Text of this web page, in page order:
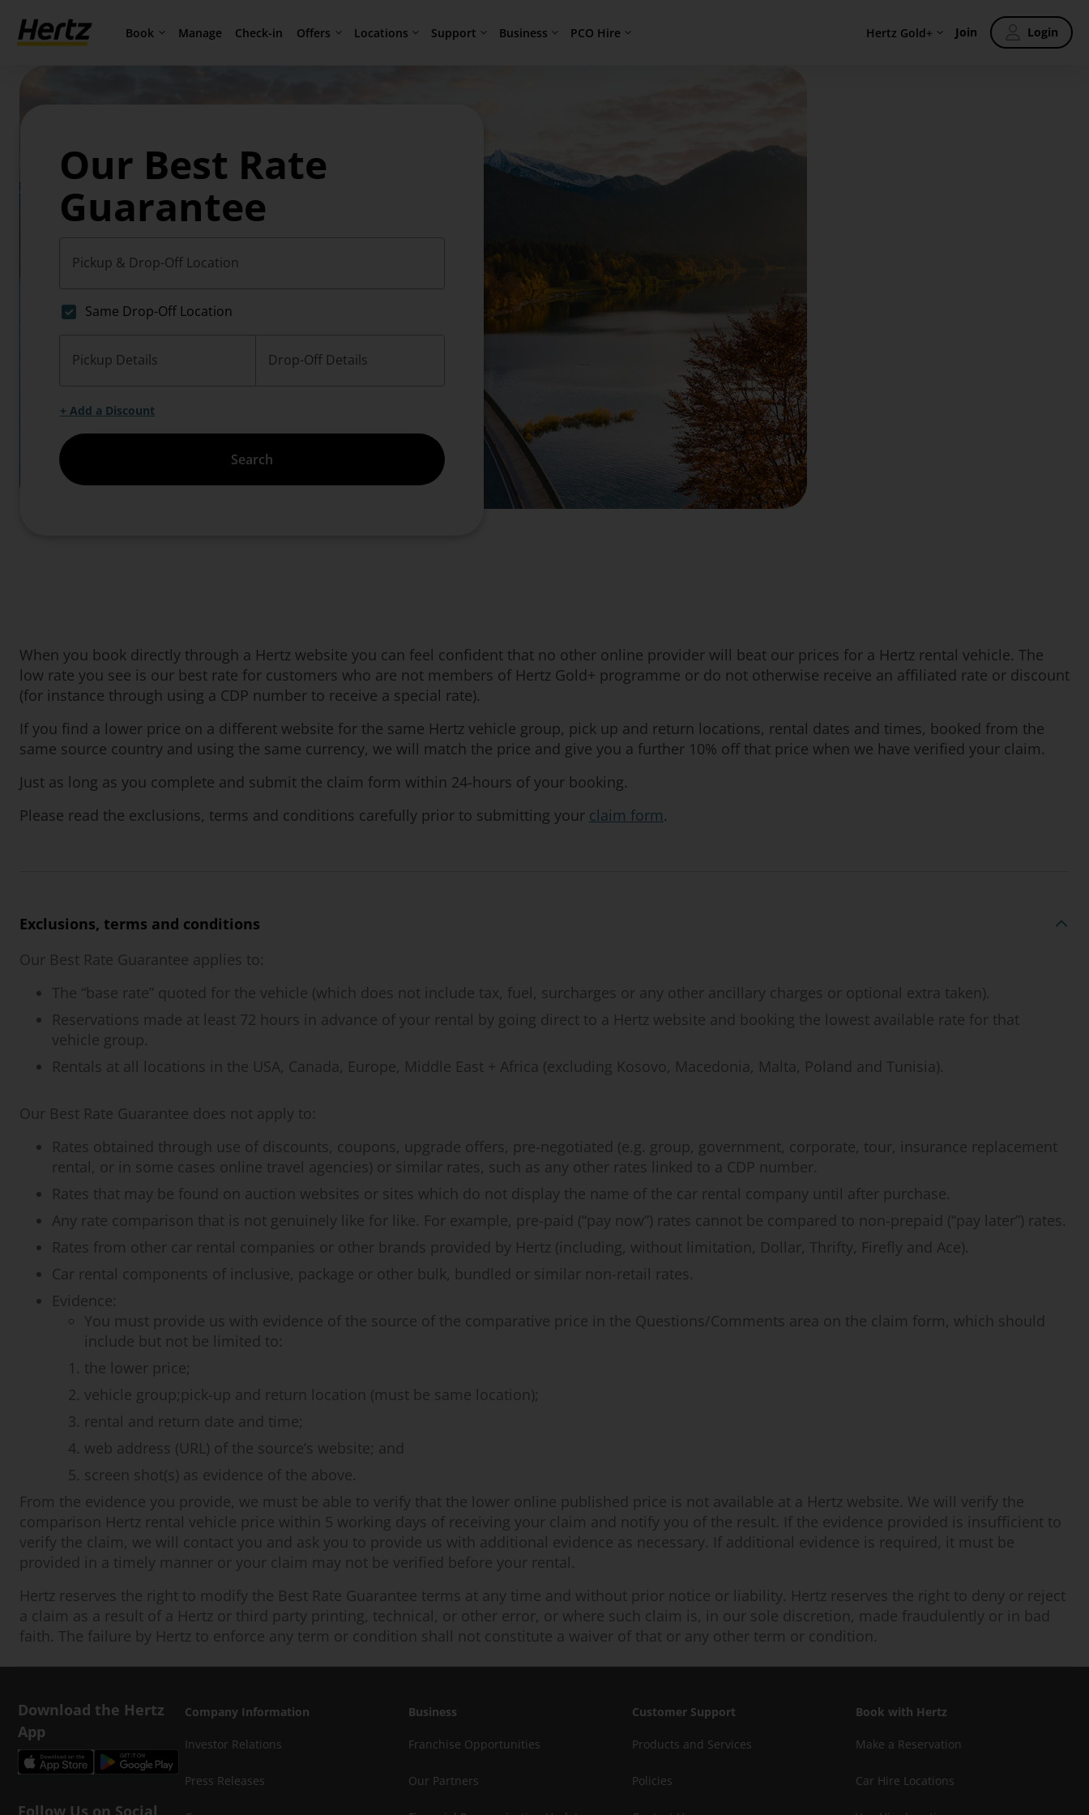
Book Manage Check-in Offers Locations Support Business PCO Hire Hertz Gold+ Join Login
Our Best Rate
Guarantee
Pickup & Drop-Off Location
Same Drop-Off Location
Pickup Details Drop-Off Details
+ Add a Discount
Search
When you book directly through a Hertz website you can feel confident that no other online provider will beat our prices for a Hertz rental vehicle. The
low rate you see is our best rate for customers who are not members of Hertz Gold+ programme or do not otherwise receive an affiliated rate or discount
(for instance through using a CDP number to receive a special rate).
If you find a lower price on a different website for the same Hertz vehicle group, pick up and return locations, rental dates and times, booked from the
same source country and using the same currency, we will match the price and give you a further 10% off that price when we have verified your claim.
Just as long as you complete and submit the claim form within 24-hours of your booking.
Please read the exclusions, terms and conditions carefully prior to submitting your claim form.
Exclusions, terms and conditions
Our Best Rate Guarantee applies to:
The “base rate” quoted for the vehicle (which does not include tax, fuel, surcharges or any other ancillary charges or optional extra taken).
Reservations made at least 72 hours in advance of your rental by going direct to a Hertz website and booking the lowest available rate for that
vehicle group.
Rentals at all locations in the USA, Canada, Europe, Middle East + Africa (excluding Kosovo, Macedonia, Malta, Poland and Tunisia).
Our Best Rate Guarantee does not apply to:
Rates obtained through use of discounts, coupons, upgrade offers, pre-negotiated (e.g. group, government, corporate, tour, insurance replacement
rental, or in some cases online travel agencies) or similar rates, such as any other rates linked to a CDP number.
Rates that may be found on auction websites or sites which do not display the name of the car rental company until after purchase.
Any rate comparison that is not genuinely like for like. For example, pre-paid (“pay now”) rates cannot be compared to non-prepaid (“pay later”) rates.
Rates from other car rental companies or other brands provided by Hertz (including, without limitation, Dollar, Thrifty, Firefly and Ace).
Car rental components of inclusive, package or other bulk, bundled or similar non-retail rates.
Evidence:
You must provide us with evidence of the source of the comparative price in the Questions/Comments area on the claim form, which should
include but not be limited to:
the lower price;
vehicle group;pick-up and return location (must be same location);
rental and return date and time;
web address (URL) of the source’s website; and
screen shot(s) as evidence of the above.
From the evidence you provide, we must be able to verify that the lower online published price is not available at a Hertz website. We will verify the
comparison Hertz rental vehicle price within 5 working days of receiving your claim and notify you of the result. If the evidence provided is insufficient to
verify the claim, we will contact you and ask you to provide us with additional evidence as necessary. If additional evidence is required, it must be
provided in a timely manner or your claim may not be verified before your rental.
Hertz reserves the right to modify the Best Rate Guarantee terms at any time and without prior notice or liability. Hertz reserves the right to deny or reject
a claim as a result of a Hertz or third party printing, technical, or other error, or where such claim is, in our sole discretion, made fraudulently or in bad
faith. The failure by Hertz to enforce any term or condition shall not constitute a waiver of that or any other term or condition.
Download the Hertz
App
Follow Us on Social
Company Information
Investor Relations
Press Releases
Business
Franchise Opportunities
Our Partners
Customer Support
Products and Services
Policies
Book with Hertz
Make a Reservation
Car Hire Locations